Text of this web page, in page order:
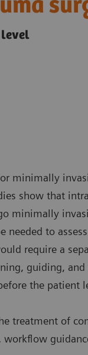
level
minimally
show that
minimally
needed to
require a
guiding,
the patient
treatment of